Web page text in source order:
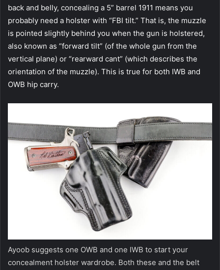
back and belly, concealing a 5” barrel 1911 means you
probably need a holster with “FBI tilt.” That is, the muzzle
is pointed slightly behind you when the gun is holstered,
also known as “forward tilt” (of the whole gun from the
vertical plane) or “rearward cant” (which describes the
orientation of the muzzle). This is true for both IWB and
OWB hip carry.
Ayoob suggests one OWB and one IWB to start your
concealment holster wardrobe. Both these and the belt